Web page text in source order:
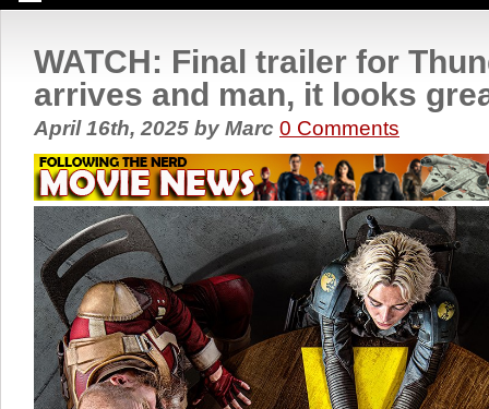
WATCH: Final trailer for
arrives and man, it looks
April 16th, 2025 by Marc 0 Comments